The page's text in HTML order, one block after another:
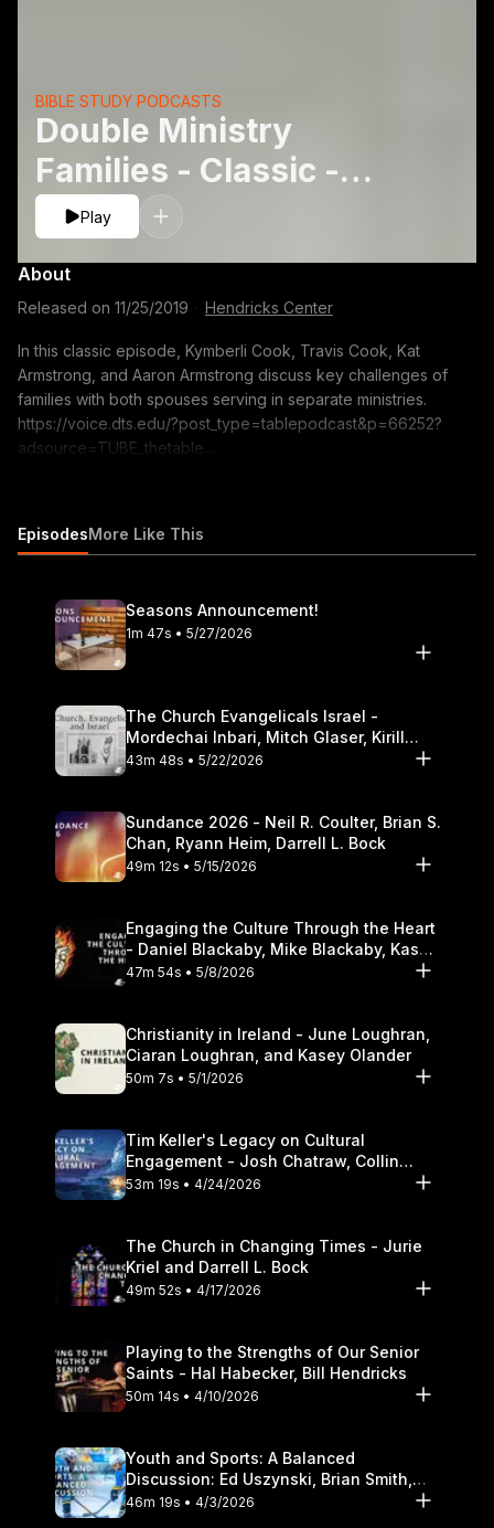
Double Ministry
Families - Classic -
Aaron Armstrong, Kat
L. Armstrong, Kymberli
Cookand T
BIBLE STUDY PODCASTS
Play
About
Released on 11/25/2019 Hendricks Center
In this classic episode, Kymberli Cook, Travis Cook, Kat
Armstrong, and Aaron Armstrong discuss key challenges of
families with both spouses serving in separate ministries.
https://voice.dts.edu/?post_type=tablepodcast&p=66252?
adsource=TUBE_thetable
Theological Seminary.
EpisodesMore Like This
Seasons Announcement!
1m 47s • 5/27/2026
The Church Evangelicals Israel -
Mordechai Inbari, Mitch Glaser, Kirill
Bumin, Darrell L. Bock
43m 48s • 5/22/2026
Sundance 2026 - Neil R. Coulter, Brian S.
Chan, Ryann Heim, Darrell L. Bock
49m 12s • 5/15/2026
Engaging the Culture Through the Heart
- Daniel Blackaby, Mike Blackaby, Kasey
Olander
47m 54s • 5/8/2026
Christianity in Ireland - June Loughran,
Ciaran Loughran, and Kasey Olander
50m 7s • 5/1/2026
Tim Keller's Legacy on Cultural
Engagement - Josh Chatraw, Collin
Hansen, Darrell L. Bock
53m 19s • 4/24/2026
The Church in Changing Times - Jurie
Kriel and Darrell L. Bock
49m 52s • 4/17/2026
Playing to the Strengths of Our Senior
Saints - Hal Habecker, Bill Hendricks
50m 14s • 4/10/2026
Youth and Sports: A Balanced
Discussion: Ed Uszynski, Brian Smith,
and Darrell L. Bock
46m 19s • 4/3/2026